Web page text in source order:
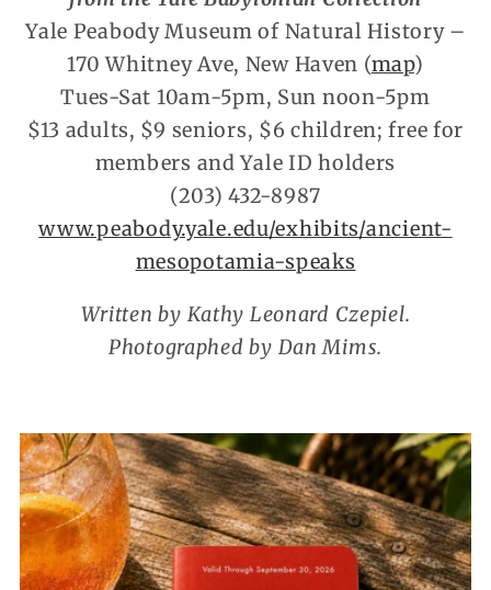
Yale Peabody Museum of Natural History –
170 Whitney Ave, New Haven (map)
Tues-Sat 10am-5pm, Sun noon-5pm
$13 adults, $9 seniors, $6 children; free for
members and Yale ID holders
(203) 432-8987
www.peabody.yale.edu/exhibits/ancient-
mesopotamia-speaks
Written by Kathy Leonard Czepiel.
Photographed by Dan Mims.